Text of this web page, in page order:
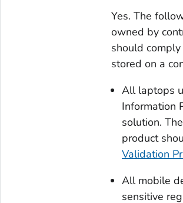
Yes. The
owned by
should
stored on a
All laptops
Information
solution.
product
Validation
All mobile
sensitive